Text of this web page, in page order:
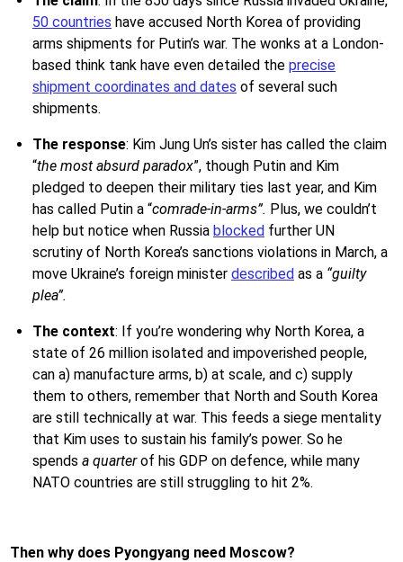
50 countries have accused North Korea of providing
arms shipments for Putin’s war. The wonks at a London-
based think tank have even detailed the precise
shipment coordinates and dates of several such
shipments.
The response: Kim Jung Un’s sister has called the claim
“the most absurd paradox”, though Putin and Kim
pledged to deepen their military ties last year, and Kim
has called Putin a “comrade-in-arms”. Plus, we couldn’t
help but notice when Russia blocked further UN
scrutiny of North Korea’s sanctions violations in March, a
move Ukraine’s foreign minister described as a “guilty
plea”.
The context: If you’re wondering why North Korea, a
state of 26 million isolated and impoverished people,
can a) manufacture arms, b) at scale, and c) supply
them to others, remember that North and South Korea
are still technically at war. This feeds a siege mentality
that Kim uses to sustain his family’s power. So he
spends a quarterof his GDP on defence, while many
NATO countries are still struggling to hit 2%.
Then why does Pyongyang need Moscow?